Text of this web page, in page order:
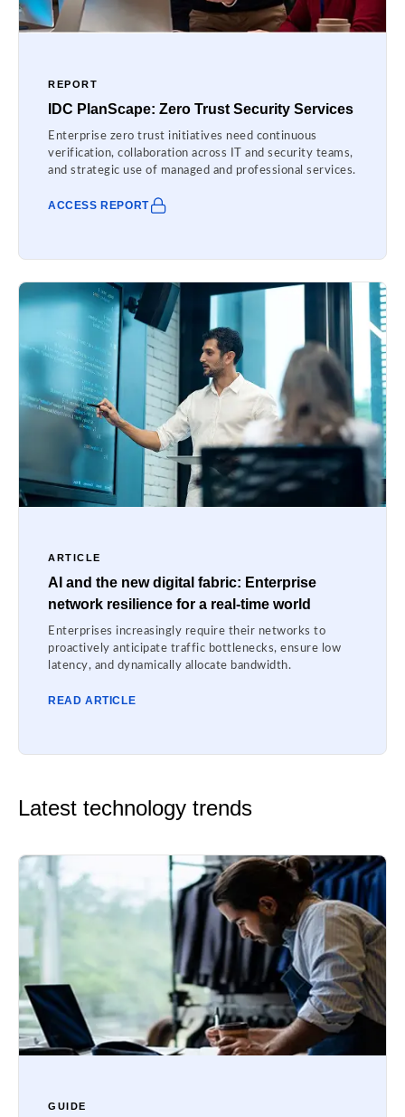
REPORT
IDC PlanScape: Zero Trust Security Services
Enterprise zero trust initiatives need continuous
verification, collaboration across IT and security teams,
and strategic use of managed and professional services.
ACCESS REPORT
ARTICLE
AI and the new digital fabric: Enterprise
network resilience for a real-time world
Enterprises increasingly require their networks to
proactively anticipate traffic bottlenecks, ensure low
latency, and dynamically allocate bandwidth.
READ ARTICLE
Latest technology trends
GUIDE